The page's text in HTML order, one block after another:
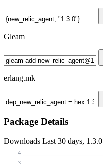
Gleam
erlang.mk
Package Details
Downloads Last 30 days, 1.3.0
4